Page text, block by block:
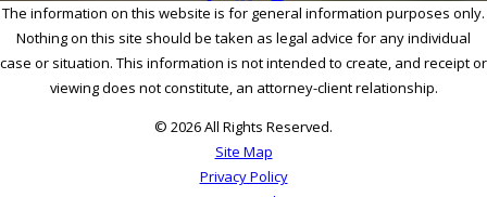
The information on this website is for general information purposes only.
Nothing on this site should be taken as legal advice for any individual
case or situation. This information is not intended to create, and receipt or
viewing does not constitute, an attorney-client relationship.
© 2026 All Rights Reserved.
Site Map
Privacy Policy